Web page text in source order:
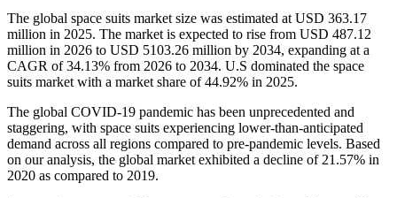
The global space suits market size was estimated at USD 363.17
million in 2025. The market is expected to rise from USD 487.12
million in 2026 to USD 5103.26 million by 2034, expanding at a
CAGR of 34.13% from 2026 to 2034. U.S dominated the space
suits market with a market share of 44.92% in 2025.
The global COVID-19 pandemic has been unprecedented and
staggering, with space suits experiencing lower-than-anticipated
demand across all regions compared to pre-pandemic levels. Based
on our analysis, the global market exhibited a decline of 21.57% in
2020 as compared to 2019.